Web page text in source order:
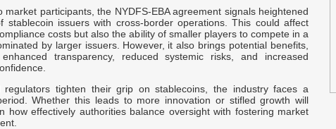
market participants, the NYDFS-EBA agreement signals heightened
stablecoin issuers with cross-border operations. This could affect
costs but also the ability of smaller players to compete in a
by larger issuers. However, it also brings potential benefits,
enhanced transparency, reduced systemic risks, and increased
regulators tighten their grip on stablecoins, the industry faces a
Whether this leads to more innovation or stifled growth will
how effectively authorities balance oversight with fostering market